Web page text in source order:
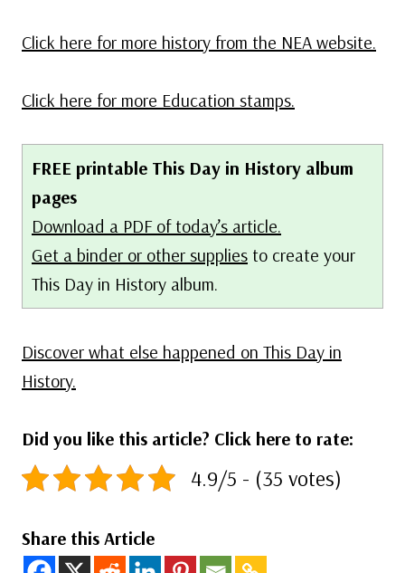
Click here for more history from the NEA website.
Click here for more Education stamps.
FREE printable This Day in History album
pages
Download a PDF of today’s article.
Get a binder or other supplies to create your
This Day in History album.
Discover what else happened on This Day in
History.
Did you like this article? Click here to rate:
4.9/5 - (35 votes)
Share this Article